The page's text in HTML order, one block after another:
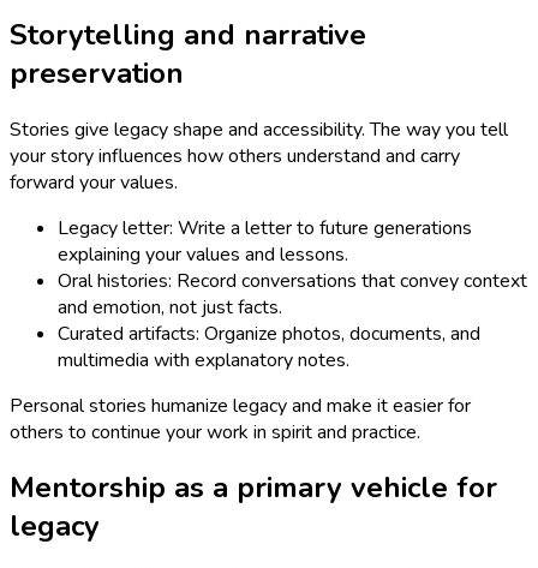
Storytelling and narrative
preservation
Stories give legacy shape and accessibility. The way you tell
your story influences how others understand and carry
forward your values.
Legacy letter: Write a letter to future generations
explaining your values and lessons.
Oral histories: Record conversations that convey context
and emotion, not just facts.
Curated artifacts: Organize photos, documents, and
multimedia with explanatory notes.
Personal stories humanize legacy and make it easier for
others to continue your work in spirit and practice.
Mentorship as a primary vehicle for
legacy